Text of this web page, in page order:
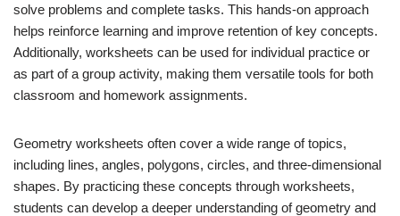
solve problems and complete tasks. This hands-on approach
helps reinforce learning and improve retention of key concepts.
Additionally, worksheets can be used for individual practice or
as part of a group activity, making them versatile tools for both
classroom and homework assignments.
Geometry worksheets often cover a wide range of topics,
including lines, angles, polygons, circles, and three-dimensional
shapes. By practicing these concepts through worksheets,
students can develop a deeper understanding of geometry and